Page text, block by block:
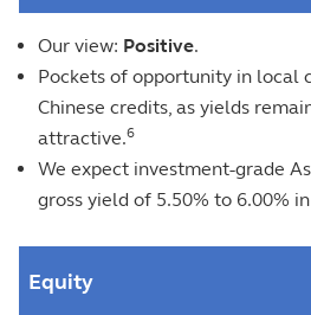
Our view: Positive.
Pockets of opportunity in local
Chinese credits, as yields
attractive.6
We expect investment-grade
gross yield of 5.50% to 6.00%
Equity